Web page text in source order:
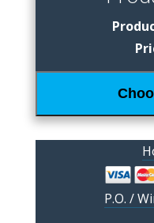
P.O. /